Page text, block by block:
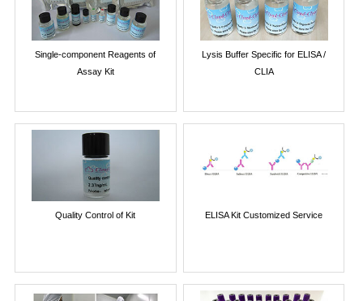
Single-component Reagents of
Assay Kit
Lysis Buffer Specific for ELISA /
CLIA
Quality Control of Kit ELISA Kit Customized Service